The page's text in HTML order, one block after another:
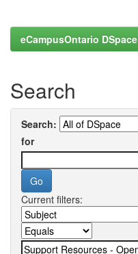
eCampusOntario DSpace
Search
Search:
for
Current filters: